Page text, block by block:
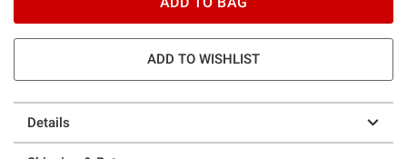
ADD TO WISHLIST
Details